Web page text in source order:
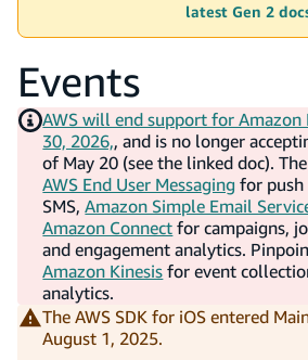
latest Gen 2
Events
AWS will end support for
30, 2026,, and is no longer
of May 20 (see the linked doc).
AWS End User Messaging for
SMS, Amazon Simple Email
Amazon Connect for campaigns,
and engagement analytics.
Amazon Kinesis for event
analytics.
The AWS SDK for iOS entered
August 1, 2025.